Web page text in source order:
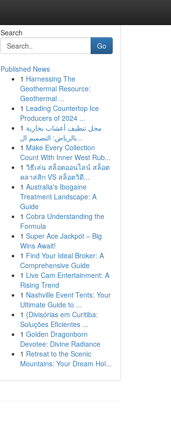
Search
Go
Published News
1 Harnessing The
Geothermal Resource:
Geothermal ...
1 Leading Countertop Ice
Producers of 2024 ...
1 محل تنظيف أعشاب بخارية
بالرياض: التصميم ال...
1 Make Every Collection
Count With Inner West Rub...
1 วิธีเล่น สล็อตออนไลน์ สล็อต
คลาสสิก VS สล็อตวิดี...
1 Australia's Ibogaine
Treatment Landscape: A
Guide
1 Cobra Understanding the
Formula
1 Super Ace Jackpot – Big
Wins Await!
1 Find Your Ideal Broker: A
Comprehensive Guide
1 Live Cam Entertainment: A
Rising Trend
1 Nashville Event Tents: Your
Ultimate Guide to ...
1 {Divisórias em Curitiba:
Soluções Eficientes ...
1 Golden Dragonborn
Devotee: Divine Radiance
1 Retreat to the Scenic
Mountains: Your Dream Hol...